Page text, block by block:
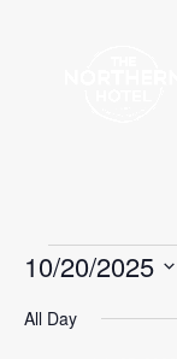
Events
October
10/20/2025
All Day